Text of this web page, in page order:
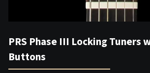
PRS Phase III Locking Tuners
Buttons